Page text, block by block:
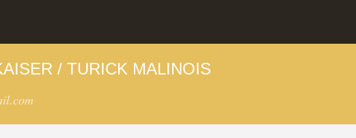
/ TURICK MALINOIS